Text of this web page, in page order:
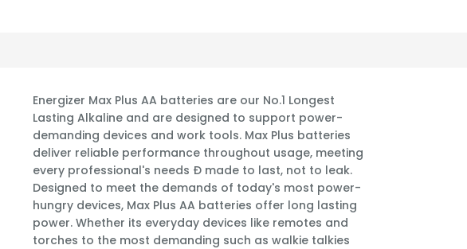
Energizer Max Plus AA batteries are our No.1 Longest
Lasting Alkaline and are designed to support power-
demanding devices and work tools. Max Plus batteries
deliver reliable performance throughout usage, meeting
every professional's needs Ð made to last, not to leak.
Designed to meet the demands of today's most power-
hungry devices, Max Plus AA batteries offer long lasting
power. Whether its everyday devices like remotes and
torches to the most demanding such as walkie talkies